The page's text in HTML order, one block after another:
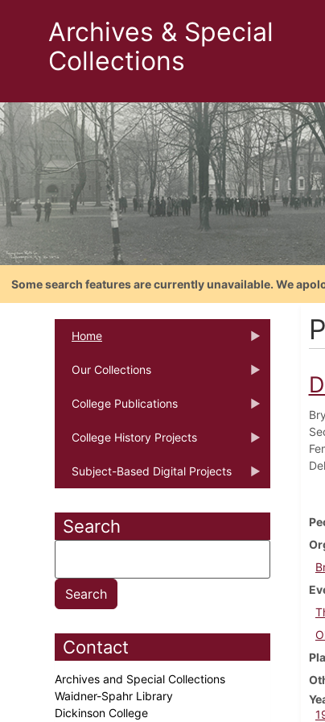
Archives & Special
Collections
Some search features are currently unavailable. We
Home
Our Collections
College Publications
College History Projects
Subject-Based Digital Projects
Search
Contact
Archives and Special Collections
Waidner-Spahr Library
Dickinson College